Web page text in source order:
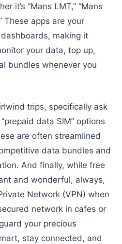
it’s “Mans LMT,” “Mans
These apps are your
making it
your data, top up,
bundles whenever you
trips, specifically ask
data SIM” options
are often streamlined
data bundles and
And finally, while free
and wonderful, always,
Network (VPN) when
network in cafes or
your precious
stay connected, and